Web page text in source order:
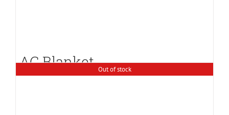
AC Blanket Out of stock